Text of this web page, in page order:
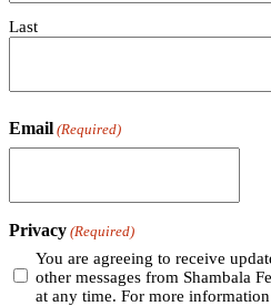
Last
Email (Required)
Privacy (Required)
You are agreeing to receive
other messages from Shambala
at any time. For more